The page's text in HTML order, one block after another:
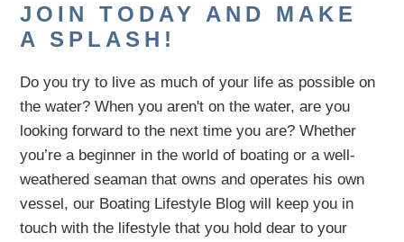
JOIN TODAY AND MAKE
A SPLASH!
Do you try to live as much of your life as possible on
the water?When you aren't on the water,areyou
lookingforward to the next time you are? Whether
you’re a beginner in the world of boating or a well-
weathered seaman that owns and operates his own
vessel,our Boating Lifestyle Blog will keep you in
touch withthe lifestyle that you hold dear to your